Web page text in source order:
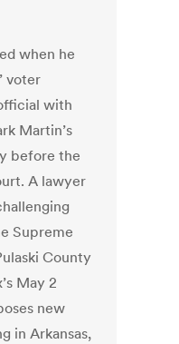
when he
voter
with
Martin’s
before the
A lawyer
Supreme
County
May 2
new
in Arkansas,